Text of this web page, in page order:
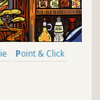
Point & Click